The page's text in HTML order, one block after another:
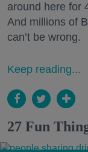
around here for
And millions of
can’t be wrong.
Keep reading...
27 Fun